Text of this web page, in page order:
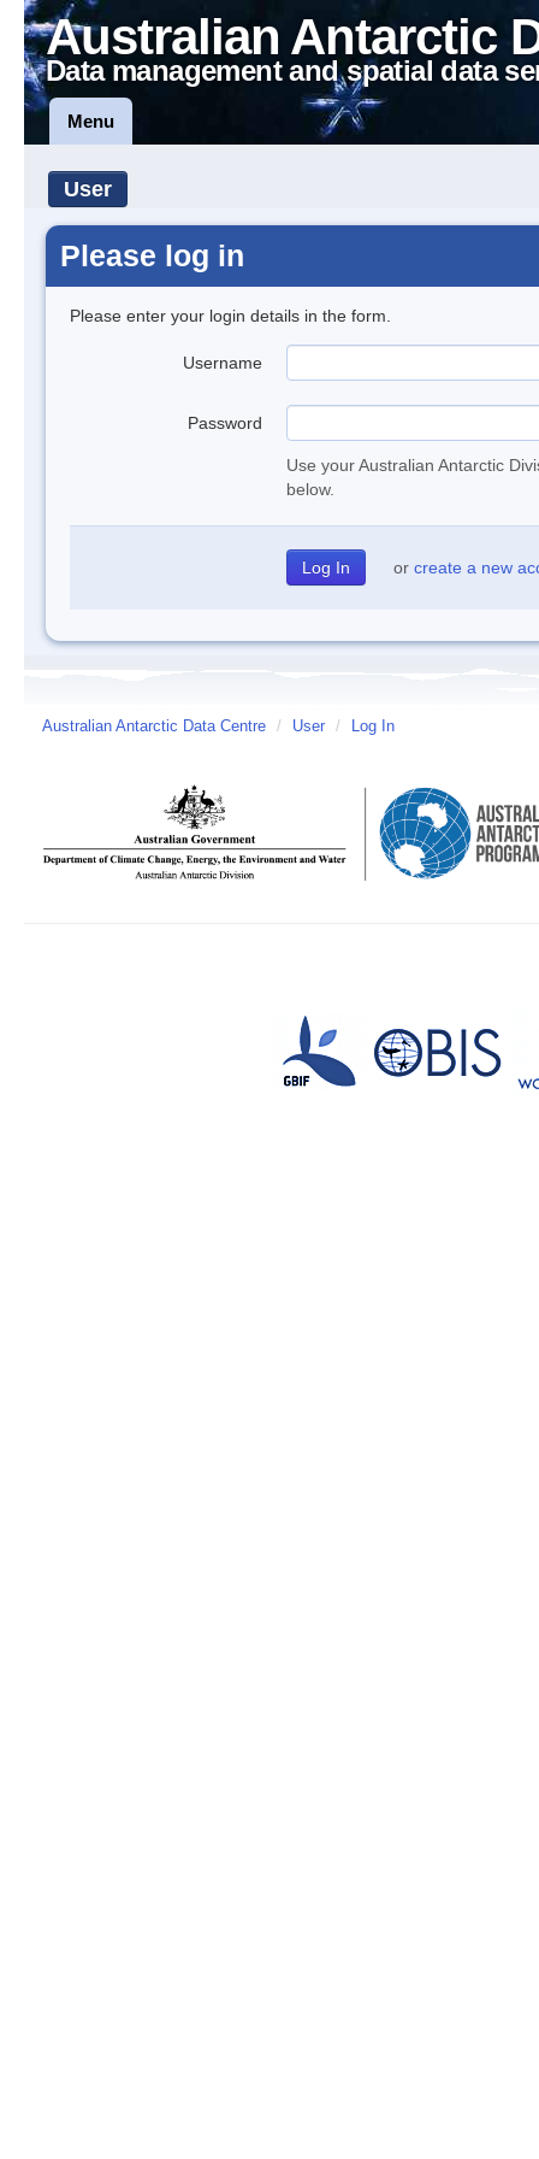
Australian Antarctic
Data management and spatial data
Menu
User
Please log in
Please enter your login details in the form.
Username
Password
Use your Australian Antarctic
below.
or create a new
Australian Antarctic Data Centre / User / Log In